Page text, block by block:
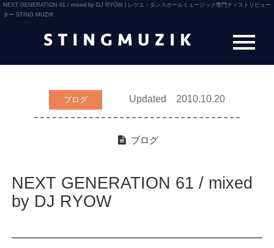
NEXT GENERATION 61 / mixed by DJ RYOW | レゲエ・ダンスホールミュージック専門ディストリビュー
ター STING MUZIK
ブログ Updated 2010.10.20
ブログ
NEXT GENERATION 61 / mixed
by DJ RYOW